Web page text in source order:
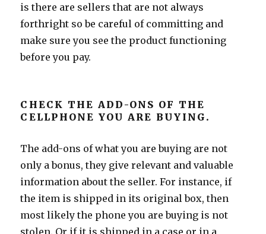
is there are sellers that are not always
forthright so be careful of committing and
make sure you see the product functioning
before you pay.
CHECK THE ADD-ONS OF THE
CELLPHONE YOU ARE BUYING.
The add-ons of what you are buying are not
only a bonus, they give relevant and valuable
information about the seller. For instance, if
the item is shipped in its original box, then
most likely the phone you are buying is not
stolen. Or if it is shipped in a case or in a